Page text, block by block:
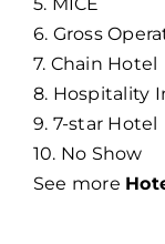
6. Gross
7. Chain Hotel
8. Hospitality
9. 7-star Hotel
10. No Show
See more